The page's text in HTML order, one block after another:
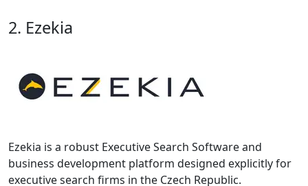
2. Ezekia
Ezekia is a robust Executive Search Software and
business development platform designed explicitly for
executive search firms in the Czech Republic.